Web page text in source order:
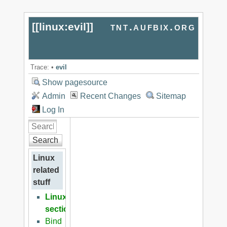
[[linux:evil]] tnt.aufbix.org
Trace: • evil
Show pagesource
Admin
Recent Changes
Sitemap
Log In
Search
Linux
related
stuff
Linux
section
Bind